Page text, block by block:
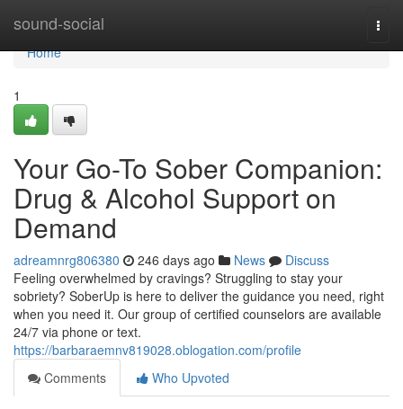
sound-social
Home
Home
1
Your Go-To Sober Companion:
Drug & Alcohol Support on
Demand
adreamnrg806380 246 days ago News
Discuss
Feeling overwhelmed by cravings? Struggling to stay your
sobriety? SoberUp is here to deliver the guidance you need, right
when you need it. Our group of certified counselors are available
24/7 via phone or text.
https://barbaraemnv819028.oblogation.com/profile
Comments
Who Upvoted